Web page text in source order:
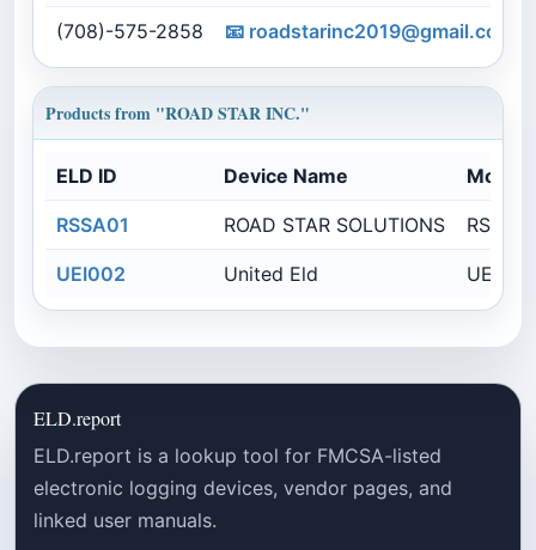
(708)-575-2858 📧 roadstarinc2019@gmail.com
Products from "ROAD STAR INC."
ELD ID Device Name Model
RSSA01 ROAD STAR SOLUTIONS RSSE01
UEI002 United Eld UE002
ELD.report
ELD.report is a lookup tool for FMCSA-listed
electronic logging devices, vendor pages, and
linked user manuals.